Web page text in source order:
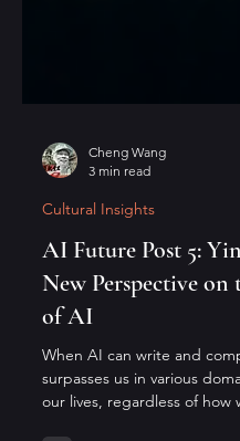
Cheng Wang
3 min read
Cultural Insights
AI Future Post 5:
New Perspective on
of AI
When AI can write and